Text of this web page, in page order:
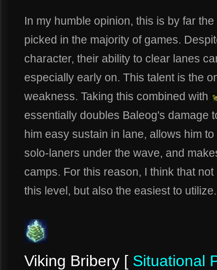
In my humble opinion, this is by far
picked in the majority of games.
character, their ability to clear lanes
especially early on. This talent is the
weakness. Taking this combined with
essentially doubles Baleog's damage
him easy sustain in lane, allows him
solo-laners under the wave, and
camps. For this reason, I think that
this level, but also the easiest to utilize.
Viking Bribery [ Situational